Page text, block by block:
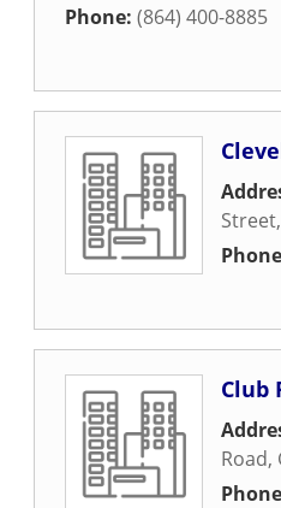
Phone: (864) 400-8885
Street,
Club
Road,